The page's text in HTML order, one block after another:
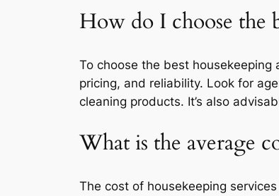
How do I choose the
To choose the best
pricing, and reliability. Look for
cleaning products. It’s also
What is the average
The cost of housekeeping